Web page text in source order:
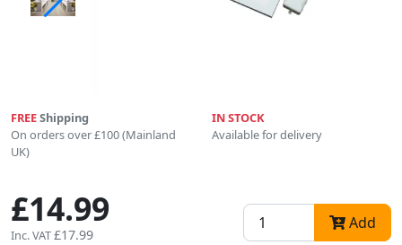
FREEShipping
On orders over £100 (Mainland
UK)
IN STOCK
Available for delivery
£14.99
Inc. VAT£17.99
Add